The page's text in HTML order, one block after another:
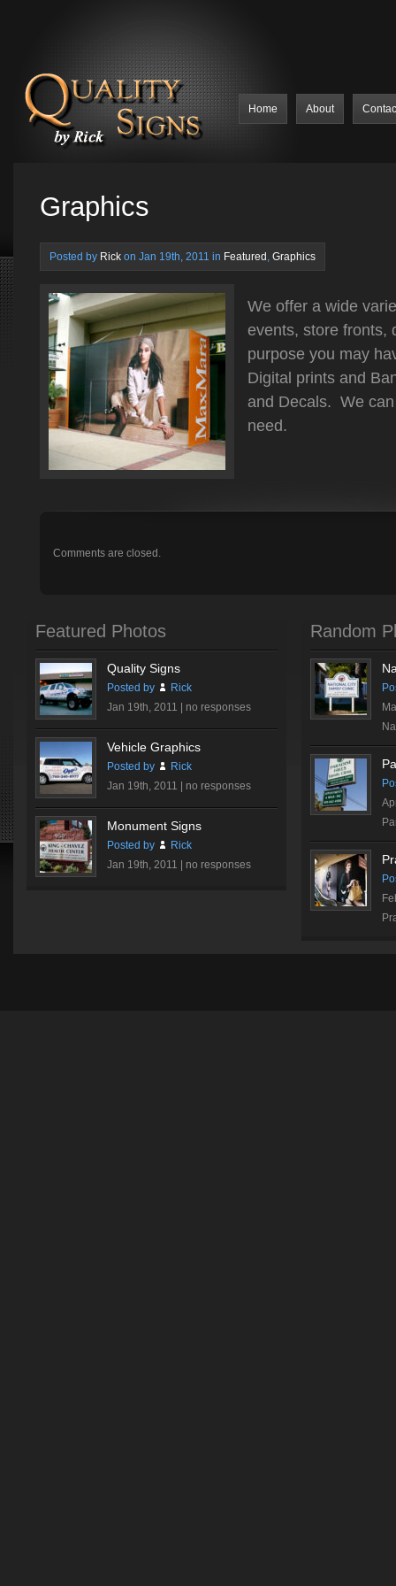
Home About
Graphics
Posted by Rick on Jan 19th, 2011 in Featured , Graphics
We offer a wide
events, store fronts,
purpose you may
Digital prints and
and Decals. We
need.
Comments are closed.
Featured Photos
Quality Signs
Posted by
Rick
Jan 19th, 2011 | no responses
Vehicle Graphics
Posted by
Rick
Jan 19th, 2011 | no responses
Monument Signs
Posted by
Rick
Jan 19th, 2011 | no responses
Random